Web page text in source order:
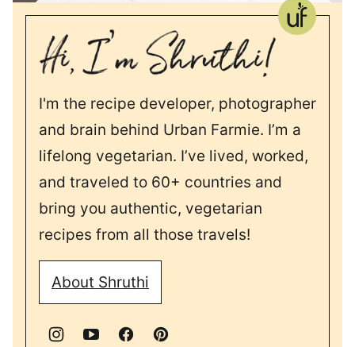
I'm the recipe developer, photographer
and brain behind Urban Farmie. I’m a
lifelong vegetarian. I’ve lived, worked,
and traveled to 60+ countries and
bring you authentic, vegetarian
recipes from all those travels!
About Shruthi